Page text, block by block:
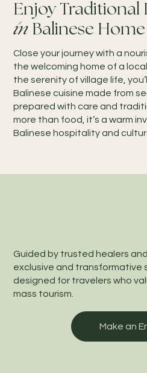
Enjoy Traditional
in Balinese Home
Close your journey with a
the welcoming home of a
the serenity of village life,
Balinese cuisine made from
prepared with care and
more than food, it’s a warm
Balinese hospitality and
Guided by trusted healers
exclusive and transformative
designed for travelers who
mass tourism.
Make an